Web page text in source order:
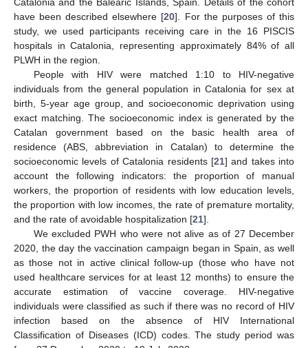
have been described elsewhere [20]. For the purposes of this
study, we used participants receiving care in the 16 PISCIS
hospitals in Catalonia, representing approximately 84% of all
PLWH in the region.
People with HIV were matched 1:10 to HIV-negative
individuals from the general population in Catalonia for sex at
birth, 5-year age group, and socioeconomic deprivation using
exact matching. The socioeconomic index is generated by the
Catalan government based on the basic health area of
residence (ABS, abbreviation in Catalan) to determine the
socioeconomic levels of Catalonia residents [21] and takes into
account the following indicators: the proportion of manual
workers, the proportion of residents with low education levels,
the proportion with low incomes, the rate of premature mortality,
and the rate of avoidable hospitalization [21].
We excluded PWH who were not alive as of 27 December
2020, the day the vaccination campaign began in Spain, as well
as those not in active clinical follow-up (those who have not
used healthcare services for at least 12 months) to ensure the
accurate estimation of vaccine coverage. HIV-negative
individuals were classified as such if there was no record of HIV
infection based on the absence of HIV International
Classification of Diseases (ICD) codes. The study period was